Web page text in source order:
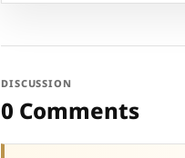
DISCUSSION
0 Comments